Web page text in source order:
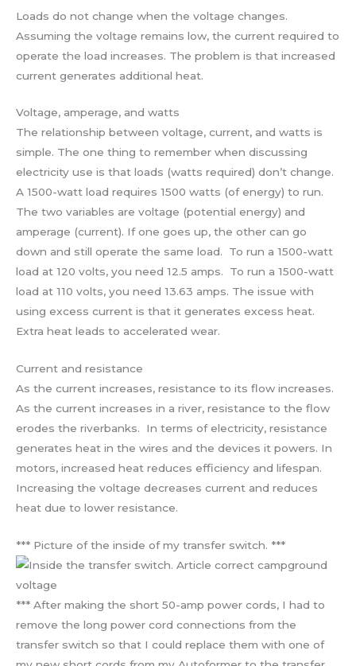
Loads do not change when the voltage changes.
Assuming the voltage remains low, the current required to
operate the load increases. The problem is that increased
current generates additional heat.
Voltage, amperage, and watts
The relationship between voltage, current, and watts is
simple. The one thing to remember when discussing
electricity use is that loads (watts required) don’t change.
A 1500-watt load requires 1500 watts (of energy) to run.
The two variables are voltage (potential energy) and
amperage (current). If one goes up, the other can go
down and still operate the same load. To run a 1500-watt
load at 120 volts, you need 12.5 amps. To run a 1500-watt
load at 110 volts, you need 13.63 amps. The issue with
using excess current is that it generates excess heat.
Extra heat leads to accelerated wear.
Current and resistance
As the current increases, resistance to its flow increases.
As the current increases in a river, resistance to the flow
erodes the riverbanks. In terms of electricity, resistance
generates heat in the wires and the devices it powers. In
motors, increased heat reduces efficiency and lifespan.
Increasing the voltage decreases current and reduces
heat due to lower resistance.
*** Picture of the inside of my transfer switch. ***
*** After making the short 50-amp power cords, I had to
remove the long power cord connections from the
transfer switch so that I could replace them with one of